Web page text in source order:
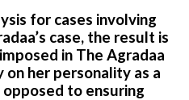
for cases involving
case, the result is
in The Agradaa
her personality as a
to ensuring